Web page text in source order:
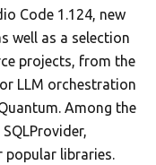
Code 1.124, new
well as a selection
projects, from the
LLM orchestration
Among the
popular libraries.